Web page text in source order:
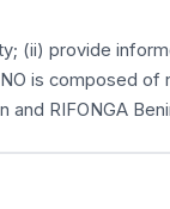
(ii) provide
is composed
and RIFONGA